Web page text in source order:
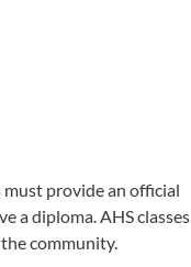
provide an official
a diploma. AHS classes
community.